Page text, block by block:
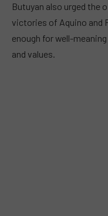
Butuyan also urged the
victories of Aquino and
enough for well-
and values.